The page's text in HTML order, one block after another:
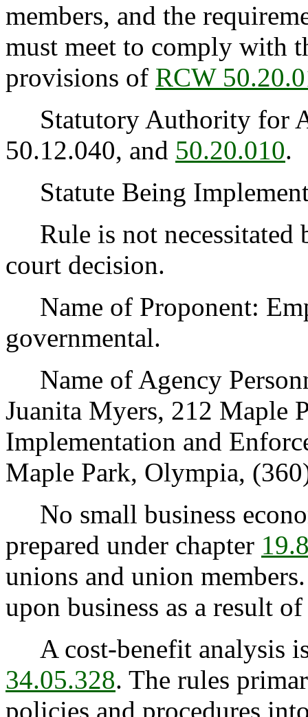
members, and the
must meet to comply with
provisions of RCW
Statutory Authority for
50.12.040, and 50.20.010.
Statute Being
Rule is not necessitated
court decision.
Name of Proponent:
governmental.
Name of Agency
Juanita Myers, 212 Maple
Implementation and
Maple Park, Olympia,
No small business
prepared under chapter
unions and union
upon business as a result
A cost-benefit analysis
34.05.328. The rules
policies and procedures